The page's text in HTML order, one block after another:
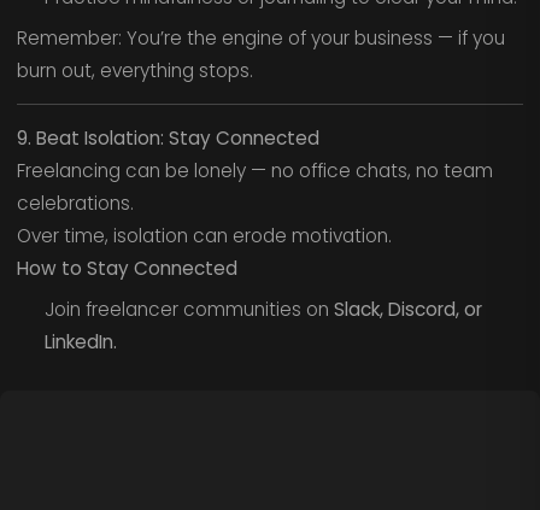
Remember: You’re the engine of your business — if you
burn out, everything stops.
9. Beat Isolation: Stay Connected
Freelancing can be lonely — no office chats, no team
celebrations.
Over time, isolation can erode motivation.
How to Stay Connected
Join freelancer communities on Slack, Discord, or
LinkedIn.